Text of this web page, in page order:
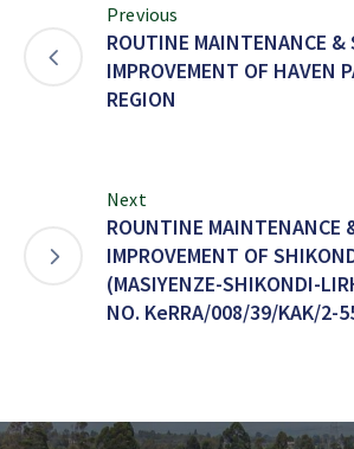
Previous
ROUTINE MAINTENANCE &
IMPROVEMENT OF HAVEN
REGION
Next
ROUNTINE MAINTENANCE
IMPROVEMENT OF
(MASIYENZE-SHIKONDI-
NO. KeRRA/008/39/KAK/2-